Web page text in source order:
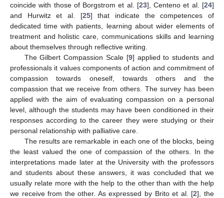
coincide with those of Borgstrom et al. [23], Centeno et al. [24]
and Hurwitz et al. [25] that indicate the competences of
dedicated time with patients, learning about wider elements of
treatment and holistic care, communications skills and learning
about themselves through reflective writing.
The Gilbert Compassion Scale [9] applied to students and
professionals it values components of action and commitment of
compassion towards oneself, towards others and the
compassion that we receive from others. The survey has been
applied with the aim of evaluating compassion on a personal
level, although the students may have been conditioned in their
responses according to the career they were studying or their
personal relationship with palliative care.
The results are remarkable in each one of the blocks, being
the least valued the one of compassion of the others. In the
interpretations made later at the University with the professors
and students about these answers, it was concluded that we
usually relate more with the help to the other than with the help
we receive from the other. As expressed by Brito et al. [2], the